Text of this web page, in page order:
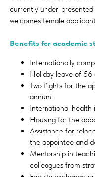
currently under-
welcomes female
Benefits for academic
Internationally
Holiday leave of 56
Two flights for the
annum;
International health
Housing for the
Assistance for
the appointee and
Mentorship in
colleagues from